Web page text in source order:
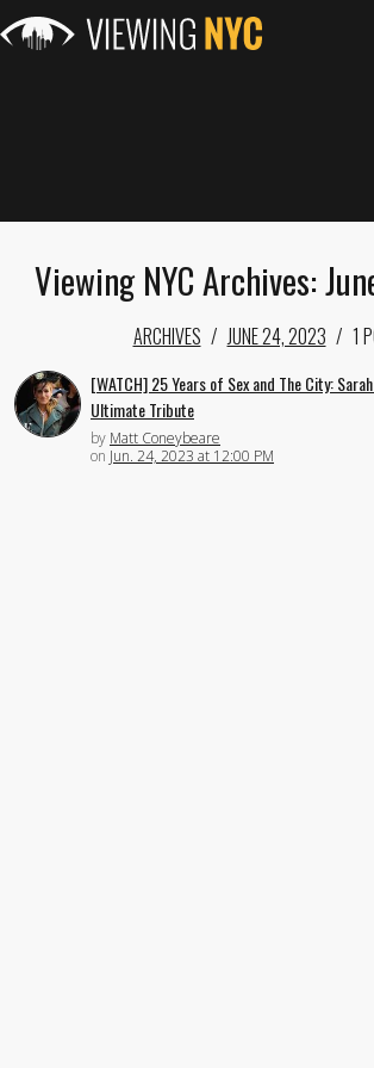
Viewing NYC Archives:
ARCHIVES JUNE 24, 2023 1
[WATCH] 25 Years of Sex and The City:
Ultimate Tribute
by Matt Coneybeare
on Jun. 24, 2023 at 12:00 PM